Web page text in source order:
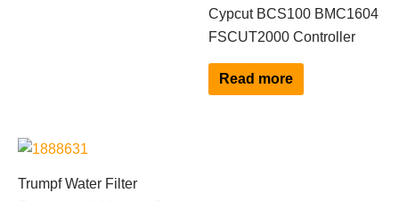
Cypcut BCS100 BMC1604
FSCUT2000 Controller
Read more
Trumpf Water Filter